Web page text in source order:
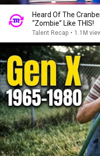
Heard Of The
“Zombie” Like THIS!
Talent Recap • 1.1M